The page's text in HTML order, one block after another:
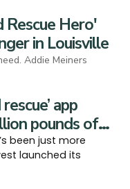
Rescue Hero'
in Louisville
Addie Meiners
app
pounds of
been just more
launched its